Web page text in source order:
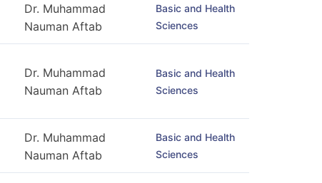
Dr. Muhammad
Nauman Aftab
Basic and Health
Sciences
Dr. Muhammad
Nauman Aftab
Basic and Health
Sciences
Dr. Muhammad
Nauman Aftab
Basic and Health
Sciences